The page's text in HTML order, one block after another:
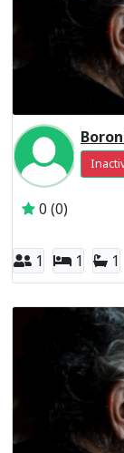
0 (0)
1 1 1